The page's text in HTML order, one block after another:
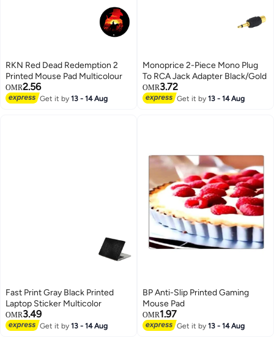
RKN Red Dead Redemption 2
Printed Mouse Pad Multicolour
OMR2.56
Get it by13 - 14 Aug
Monoprice 2-Piece Mono Plug
To RCA Jack Adapter Black/Gold
OMR3.72
Get it by13 - 14 Aug
Fast Print Gray Black Printed
Laptop Sticker Multicolor
OMR3.49
Get it by13 - 14 Aug
BP Anti-Slip Printed Gaming
Mouse Pad
OMR1.97
Get it by13 - 14 Aug